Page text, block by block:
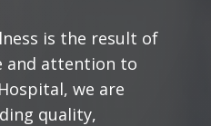
is the result of
and attention to
we are
quality,